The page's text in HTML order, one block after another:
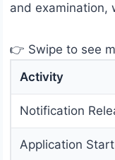
and examination,
👉 Swipe to see
Activity
Notification
Application Start